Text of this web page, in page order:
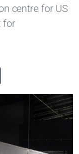
centre for US
for